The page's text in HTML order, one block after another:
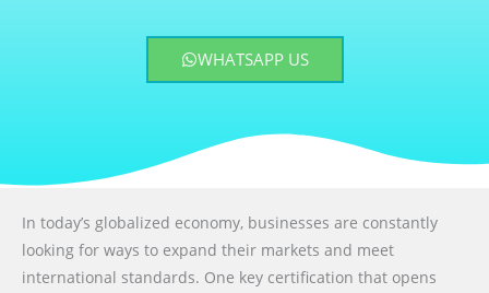
WHATSAPP US
In today’s globalized economy, businesses are constantly
looking for ways to expand their markets and meet
international standards. One key certification that opens